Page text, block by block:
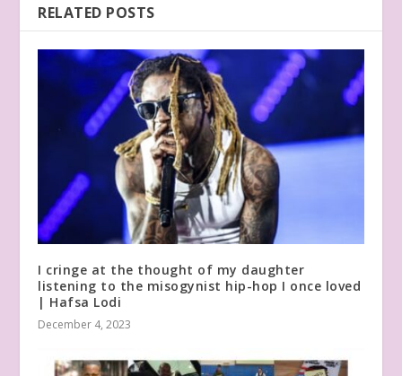
RELATED POSTS
I cringe at the thought of my daughter
listening to the misogynist hip-hop I once loved
| Hafsa Lodi
December 4, 2023